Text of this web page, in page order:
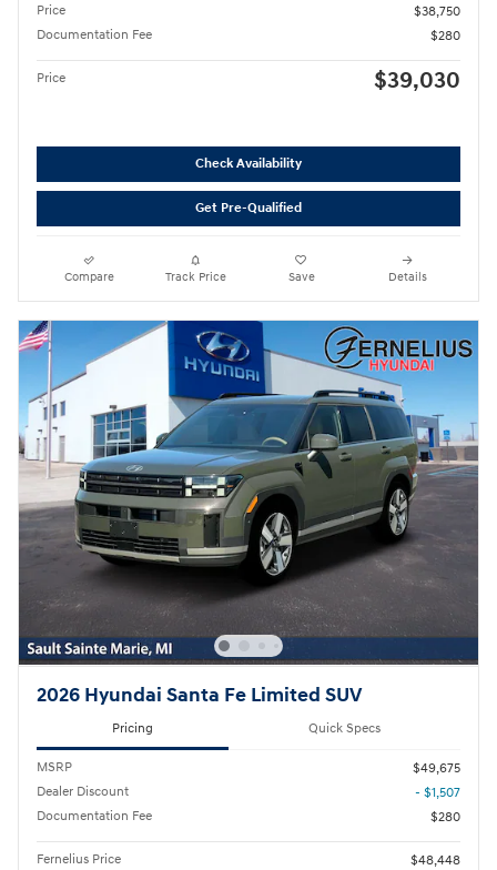
Price
$38,750
Documentation Fee
$280
Price $39,030
Check Availability
Get Pre-Qualified
Compare Track Price Save Details
2026 Hyundai Santa Fe Limited SUV
Pricing Quick Specs
MSRP
$49,675
Dealer Discount
- $1,507
Documentation Fee
$280
Fernelius Price
$48,448